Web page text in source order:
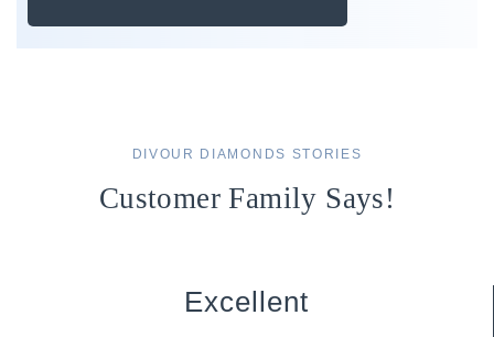
DIVOUR DIAMONDS STORIES
Customer Family Says!
Excellent